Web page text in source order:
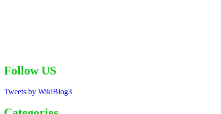
Follow US
Tweets by WikiBlog3